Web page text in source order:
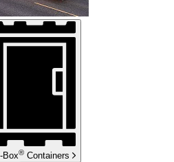
Box® Containers